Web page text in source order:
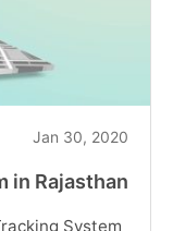
Jan 30, 2020
in Rajasthan
System